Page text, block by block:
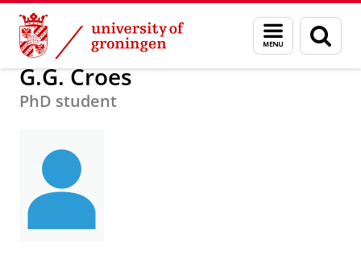
Skip
Content
Skip
Navigation
Menu
and
search
page
About us Practical matters How to find us G.G. Croes
G.G. Croes
PhD student